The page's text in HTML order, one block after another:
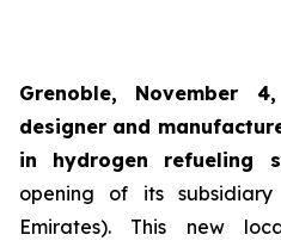
Grenoble, November
designer and
in hydrogen refueling
opening of its
Emirates). This new